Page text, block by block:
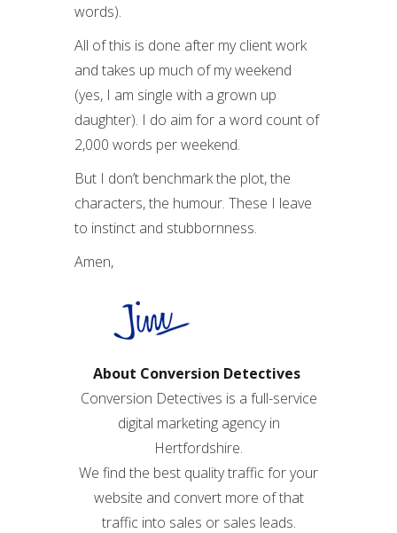
words).
All of this is done after my client work
and takes up much of my weekend
(yes, I am single with a grown up
daughter). I do aim for a word count of
2,000 words per weekend.
But I don’t benchmark the plot, the
characters, the humour. These I leave
to instinct and stubbornness.
Amen,
About Conversion Detectives
Conversion Detectives is a full-service
digital marketing agency in
Hertfordshire.
We find the best quality traffic for your
website and convert more of that
traffic into sales or sales leads.